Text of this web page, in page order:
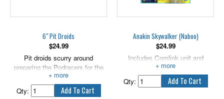
6" Pit Droids
$24.99
Pit droids scurry around
preparing the Podracers for the
Boonta Eve Classic.
Qty:
Anakin Skywalker (Naboo)
$24.99
Includes Comlink unit and
CommTech chip.
Qty: